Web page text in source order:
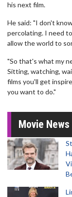
his next film.
He said: "I don't
percolating. I need
allow the world to
"So that's what my
Sitting, watching,
films you'll get
you want to do."
Movie News